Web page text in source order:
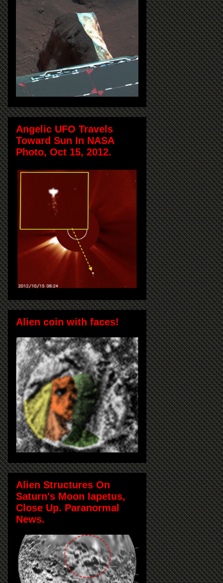
Angelic UFO Travels
Toward Sun In NASA
Photo, Oct 15, 2012.
Alien coin with faces!
Alien Structures On
Saturn's Moon Iapetus,
Close Up. Paranormal
News.